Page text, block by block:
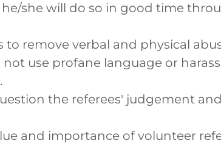
she will do so in good time
to remove verbal and physical
use profane language or
the referees' judgement
and importance of volunteer